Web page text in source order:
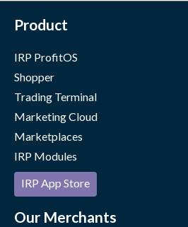
Product
IRP ProfitOS
Shopper
Trading Terminal
Marketing Cloud
Marketplaces
IRP Modules
IRP App Store
Our Merchants